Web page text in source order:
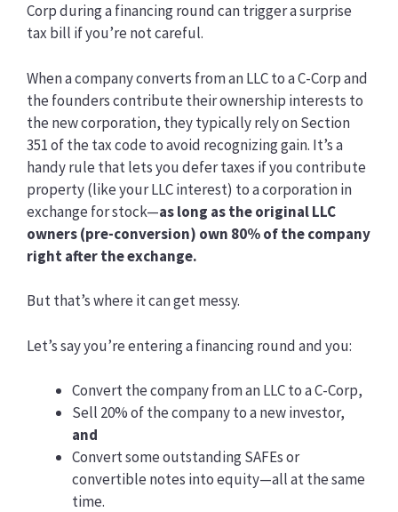
Corp during a financing round can trigger a surprise
tax bill if you’re not careful.
When a company converts from an LLC to a C-Corp and
the founders contribute their ownership interests to
the new corporation, they typically rely on Section
351 of the tax code to avoid recognizing gain. It’s a
handy rule that lets you defer taxes if you contribute
property (like your LLC interest) to a corporation in
exchange for stock—as long as the original LLC
owners (pre-conversion) own 80% of the company
right after the exchange.
But that’s where it can get messy.
Let’s say you’re entering a financing round and you:
Convert the company from an LLC to a C-Corp,
Sell 20% of the company to a new investor,
and
Convert some outstanding SAFEs or
convertible notes into equity—all at the same
time.